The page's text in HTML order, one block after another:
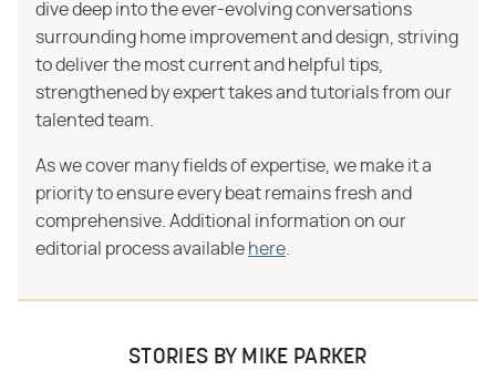
dive deep into the ever-evolving conversations
surrounding home improvement and design, striving
to deliver the most current and helpful tips,
strengthened by expert takes and tutorials from our
talented team.
As we cover many fields of expertise, we make it a
priority to ensure every beat remains fresh and
comprehensive. Additional information on our
editorial process available here
STORIES BY MIKE PARKER